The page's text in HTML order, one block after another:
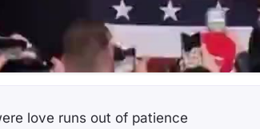
love runs out of patience